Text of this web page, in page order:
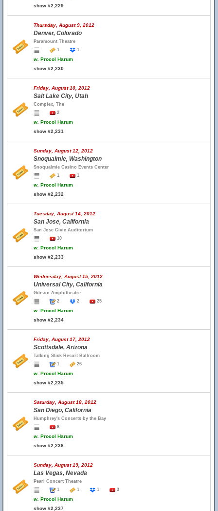
show #2,229
Thursday, August 9, 2012
Denver, Colorado
Paramount Theatre
1
1
w. Procol Harum
show #2,230
Friday, August 10, 2012
Salt Lake City, Utah
Complex, The
2
w. Procol Harum
show #2,231
Sunday, August 12, 2012
Snoqualmie, Washington
Snoqualmie Casino Events Center
1
1
w. Procol Harum
show #2,232
Tuesday, August 14, 2012
San Jose, California
San Jose Civic Auditorium
10
w. Procol Harum
show #2,233
Wednesday, August 15, 2012
Universal City, California
Gibson Amphitheatre
2
2 25
w. Procol Harum
show #2,234
Friday, August 17, 2012
Scottsdale, Arizona
Talking Stick Resort Ballroom
1
26
w. Procol Harum
show #2,235
Saturday, August 18, 2012
San Diego, California
Humphrey's Concerts by the Bay
8
w. Procol Harum
show #2,236
Sunday, August 19, 2012
Las Vegas, Nevada
Pearl Concert Theatre
1
1 1 3
w. Procol Harum
show #2,237